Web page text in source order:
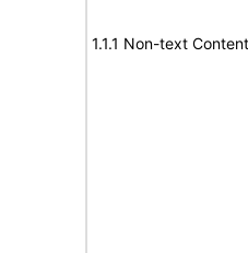
1.1.1 Non-text